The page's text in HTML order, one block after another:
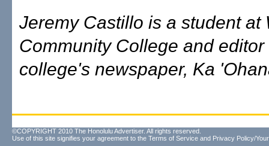
Jeremy Castillo is a student at
Community College and editor
college's newspaper, Ka
©COPYRIGHT 2010 The Honolulu Advertiser. All rights reserved.
Use of this site signifies your agreement to the Terms of Service and Privacy Policy/